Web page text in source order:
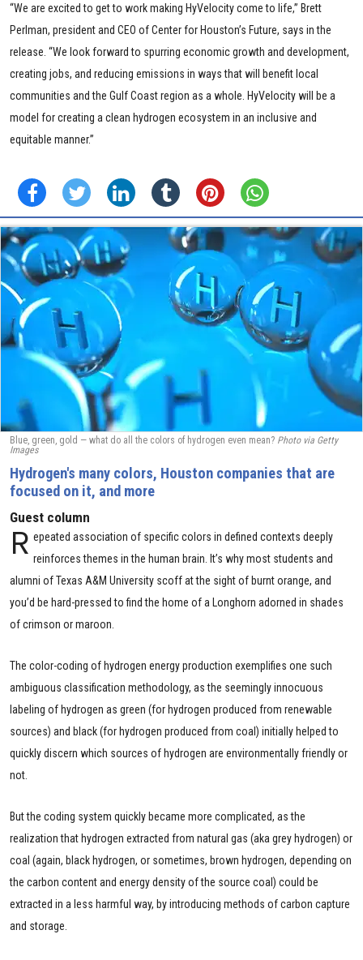
“We are excited to get to work making HyVelocity come to life,” Brett
Perlman, president and CEO of Center for Houston’s Future, says in the
release. “We look forward to spurring economic growth and development,
creating jobs, and reducing emissions in ways that will benefit local
communities and the Gulf Coast region as a whole. HyVelocity will be a
model for creating a clean hydrogen ecosystem in an inclusive and
equitable manner.”
Blue, green, gold — what do all the colors of hydrogen even mean? Photo via Getty
Images
Hydrogen's many colors, Houston companies that are
focused on it, and more
Guest column
R epeated association of specific colors in defined contexts deeply
reinforces themes in the human brain. It’s why most students and
alumni of Texas A&M University scoff at the sight of burnt orange, and
you’d be hard-pressed to find the home of a Longhorn adorned in shades
of crimson or maroon.
The color-coding of hydrogen energy production exemplifies one such
ambiguous classification methodology, as the seemingly innocuous
labeling of hydrogen as green (for hydrogen produced from renewable
sources) and black (for hydrogen produced from coal) initially helped to
quickly discern which sources of hydrogen are environmentally friendly or
not.
But the coding system quickly became more complicated, as the
realization that hydrogen extracted from natural gas (aka grey hydrogen) or
coal (again, black hydrogen, or sometimes, brown hydrogen, depending on
the carbon content and energy density of the source coal) could be
extracted in a less harmful way, by introducing methods of carbon capture
and storage.